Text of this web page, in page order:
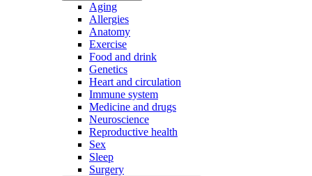
Aging
Allergies
Anatomy
Exercise
Food and drink
Genetics
Heart and circulation
Immune system
Medicine and drugs
Neuroscience
Reproductive health
Sex
Sleep
Surgery